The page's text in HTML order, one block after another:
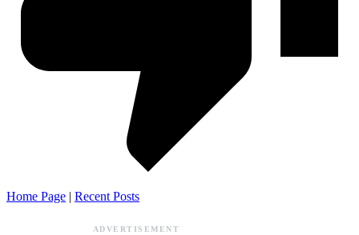
Home Page | Recent Posts
ADVERTISEMENT